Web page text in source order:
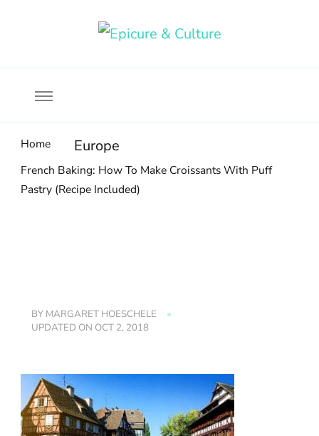
Home Europe
French Baking: How To Make Croissants With Puff
Pastry (Recipe Included)
BY MARGARET HOESCHELE
UPDATED ON OCT 2, 2018